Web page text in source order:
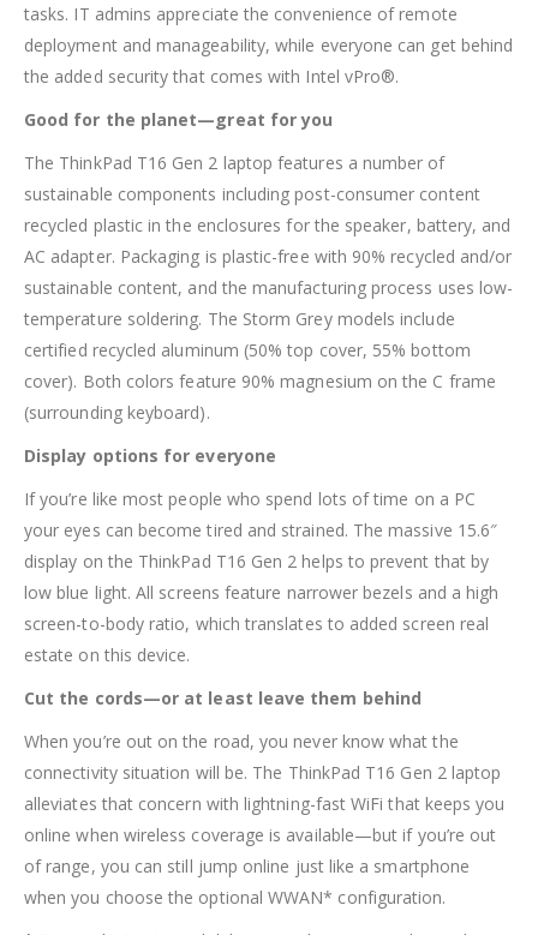
tasks. IT admins appreciate the convenience of remote
deployment and manageability, while everyone can get behind
the added security that comes with Intel vPro®.
Good for the planet—great for you
The ThinkPad T16 Gen 2 laptop features a number of
sustainable components including post-consumer content
recycled plastic in the enclosures for the speaker, battery, and
AC adapter. Packaging is plastic-free with 90% recycled and/or
sustainable content, and the manufacturing process uses low-
temperature soldering. The Storm Grey models include
certified recycled aluminum (50% top cover, 55% bottom
cover). Both colors feature 90% magnesium on the C frame
(surrounding keyboard).
Display options for everyone
If you’re like most people who spend lots of time on a PC
your eyes can become tired and strained. The massive 15.6″
display on the ThinkPad T16 Gen 2 helps to prevent that by
low blue light. All screens feature narrower bezels and a high
screen-to-body ratio, which translates to added screen real
estate on this device.
Cut the cords—or at least leave them behind
When you’re out on the road, you never know what the
connectivity situation will be. The ThinkPad T16 Gen 2 laptop
alleviates that concern with lightning-fast WiFi that keeps you
online when wireless coverage is available—but if you’re out
of range, you can still jump online just like a smartphone
when you choose the optional WWAN* configuration.